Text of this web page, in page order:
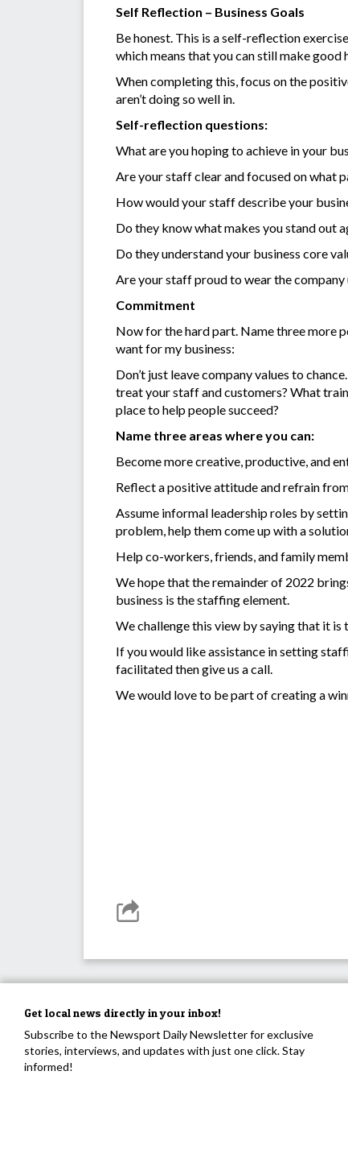
Self Reflection – Business Goals
Be honest. This is a self-reflection
which means that you can still make good
When completing this, focus on the
aren’t doing so well in.
Self-reflection questions:
What are you hoping to achieve in your
Are your staff clear and focused on what
How would your staff describe your
Do they know what makes you stand out
Do they understand your business core
Are your staff proud to wear the company
Commitment
Now for the hard part. Name three more
want for my business:
Don’t just leave company values to
treat your staff and customers? What
place to help people succeed?
Name three areas where you can:
Become more creative, productive, and
Reflect a positive attitude and refrain
Assume informal leadership roles by
problem, help them come up with a
Help co-workers, friends, and family
We hope that the remainder of 2022
business is the staffing element.
We challenge this view by saying that it is
If you would like assistance in setting
facilitated then give us a call.
We would love to be part of creating a
Get local news directly in your inbox!
Subscribe to the Newsport Daily Newsletter for exclusive
stories, interviews, and updates with just one click. Stay
informed!